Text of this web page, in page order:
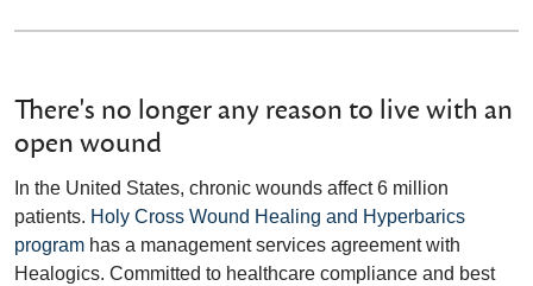
There's no longer any reason to live with an
open wound
In the United States, chronic wounds affect 6 million
patients. Holy Cross Wound Healing and Hyperbarics
program has a management services agreement with
Healogics. Committed to healthcare compliance and best